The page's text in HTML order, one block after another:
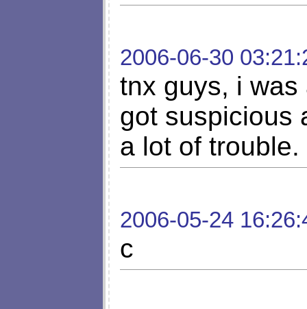
2006-06-30
tnx guys, i
got suspicious
a lot of trouble.
2006-05-24
c